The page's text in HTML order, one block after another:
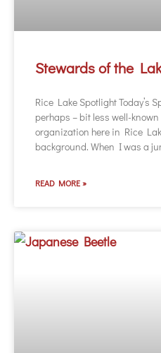
Stewards of the
Rice Lake Spotlight Today’s
perhaps – bit less well-
organization here in Rice
background. When I was a
READ MORE »